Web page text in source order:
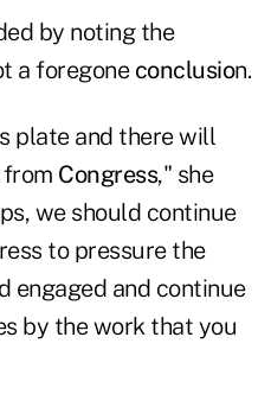
by noting the
a foregone conclusion.
plate and there will
Congress," she
we should continue
to pressure the
engaged and continue
by the work that you